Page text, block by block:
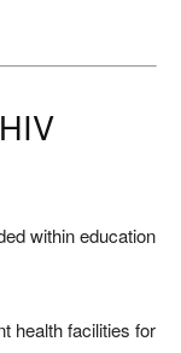
within education
health facilities for